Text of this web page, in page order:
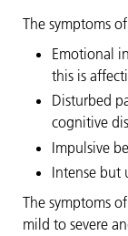
The symptoms
Emotional
this is
Disturbed
cognitive
Impulsive
Intense but
The symptoms
mild to severe